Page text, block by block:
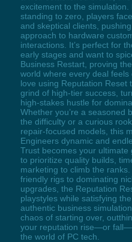
excitement to the simulation.
standing to zero, players
and skeptical clients,
approach to hardware
interactions. It’s perfect for
early stages and want to
Business Restart, proving
world where every deal
love using Reputation Reset
grind of high-tier success,
high-stakes hustle for
Whether you’re a seasoned
the difficulty or a curious
repair-focused models, this
Engineers dynamic and
Trust becomes your
to prioritize quality builds,
marketing to climb the
friendly rigs to dominating
upgrades, the Reputation
playstyles while satisfying
authentic business
chaos of starting over,
your reputation rise—or
the world of PC tech.